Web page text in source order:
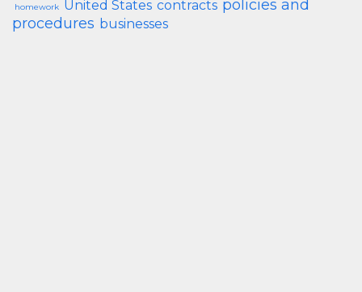
homework United States contracts policies and
procedures businesses